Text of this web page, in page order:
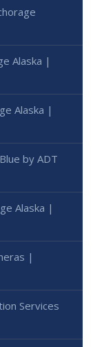
Alaska |
Alaska |
by ADT
Alaska |
|
Services